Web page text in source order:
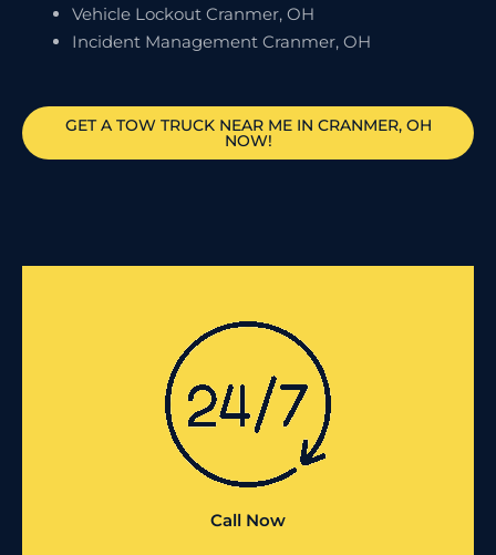
Vehicle Lockout Cranmer, OH
Incident Management Cranmer, OH
GET A TOW TRUCK NEAR ME IN CRANMER, OH
NOW!
Call Now